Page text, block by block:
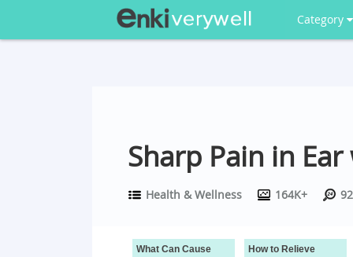
Category
Sharp Pain in
Health & Wellness 164K+ 92
What Can Cause
How to Relieve